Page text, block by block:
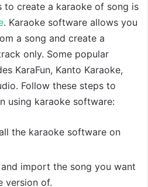
to create a karaoke of song is
. Karaoke software allows you
a song and create a
only. Some popular
KaraFun, Kanto Karaoke,
Follow these steps to
using karaoke software:
the karaoke software on
import the song you want
version of.